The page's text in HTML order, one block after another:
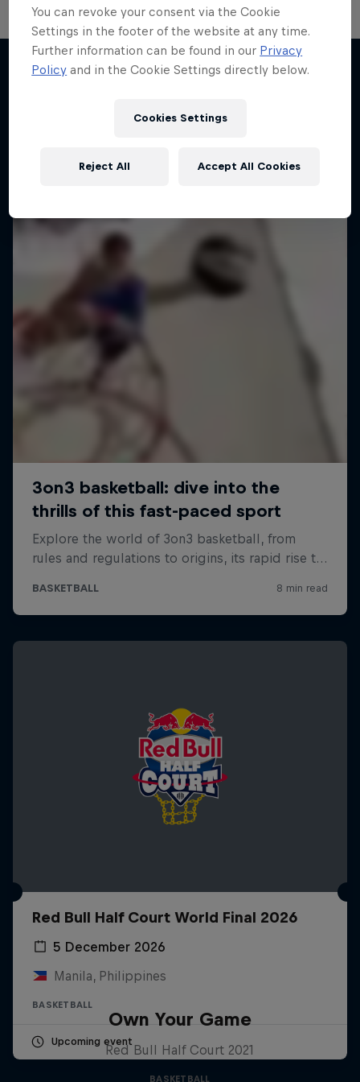
Hoops Passport
1 Season · 3 episodes
Change of Pace
ICE HOCKEY
Red Bull Half Court World Final 2026
5 December 2026
Manila, Philippines
BASKETBALL
Upcoming event
Own Your Game
Red Bull Half Court 2021
BASKETBALL
You can revoke your consent via the Cookie
Settings in the footer of the website at any time.
Further information can be found in our Privacy
Policy and in the Cookie Settings directly below.
Cookies Settings
Reject All Accept All Cookies